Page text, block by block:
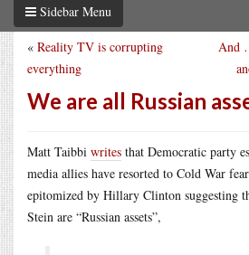
Sidebar Menu
And
« Reality TV is corrupting
everything
We are all Russian
Matt Taibbi writes that Democratic party
media allies have resorted to Cold War
epitomized by Hillary Clinton suggesting
Stein are “Russian assets”,